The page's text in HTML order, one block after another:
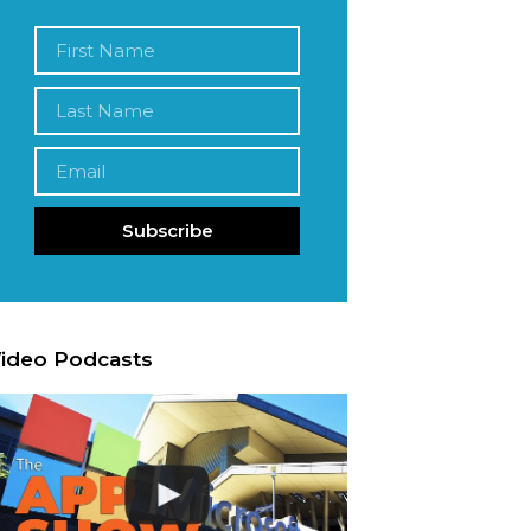
Subscribe
Podcasts